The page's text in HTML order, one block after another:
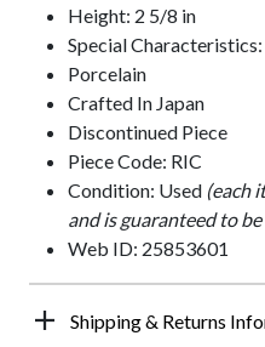
Height: 2 5/8 in
Special
Porcelain
Crafted In Japan
Discontinued Piece
Piece Code: RIC
Condition: Used (each
and is guaranteed to
Web ID: 25853601
Shipping & Returns